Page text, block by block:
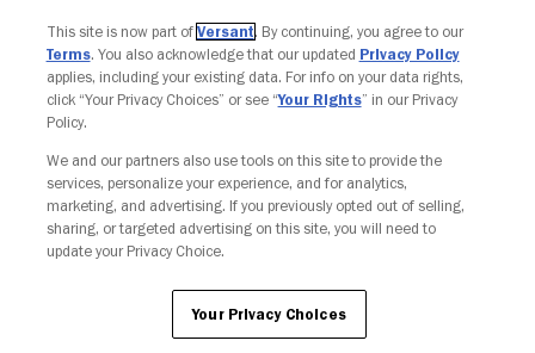
Your Privacy Choices
This site is now part of Versant. By continuing, you agree to our
Terms. You also acknowledge that our updated Privacy Policy
applies, including your existing data. For info on your data rights,
click “Your Privacy Choices” or see “Your Rights” in our Privacy
Policy.
We and our partners also use tools on this site to provide the
services, personalize your experience, and for analytics,
marketing, and advertising. If you previously opted out of selling,
sharing, or targeted advertising on this site, you will need to
update your Privacy Choice.
Your Privacy Choices